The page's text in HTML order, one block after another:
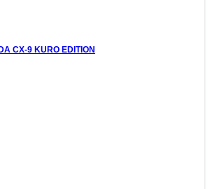
CX-9 KURO EDITION